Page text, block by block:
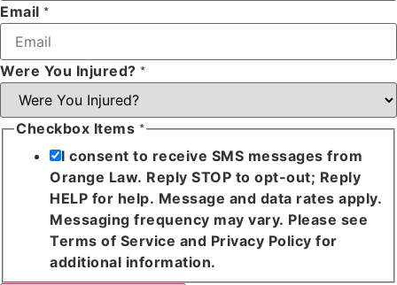
Email *
Were You Injured? *
Checkbox Items *
I consent to receive SMS messages from
Orange Law. Reply STOP to opt-out; Reply
HELP for help. Message and data rates apply.
Messaging frequency may vary. Please see
Terms of Service and Privacy Policy for
additional information.